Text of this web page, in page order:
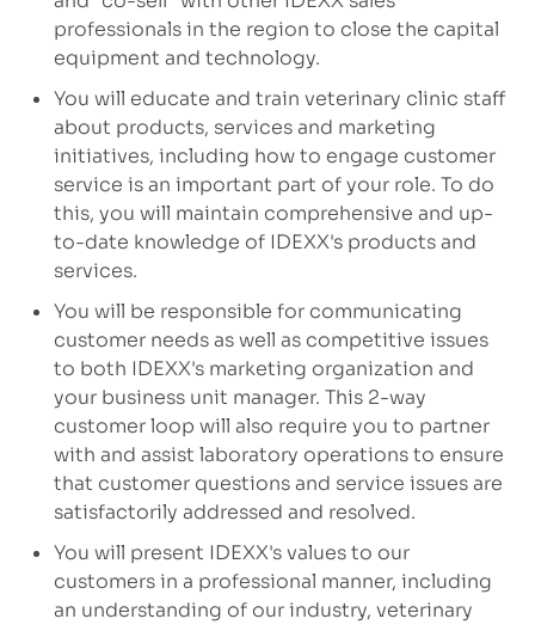
professionals in the region to close the capital
equipment and technology.
You will educate and train veterinary clinic staff
about products, services and marketing
initiatives, including how to engage customer
service is an important part of your role. To do
this, you will maintain comprehensive and up-
to-date knowledge of IDEXX's products and
services.
You will be responsible for communicating
customer needs as well as competitive issues
to both IDEXX's marketing organization and
your business unit manager. This 2-way
customer loop will also require you to partner
with and assist laboratory operations to ensure
that customer questions and service issues are
satisfactorily addressed and resolved.
You will present IDEXX's values to our
customers in a professional manner, including
an understanding of our industry, veterinary